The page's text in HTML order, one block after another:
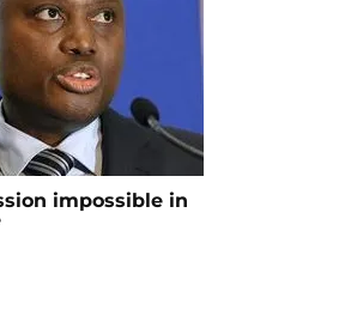
impossible in